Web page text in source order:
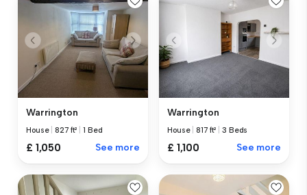
Warrington
House |827 ft² |1 Bed
£ 1,050 See more
Warrington
House |817 ft² |3 Beds
£ 1,100 See more